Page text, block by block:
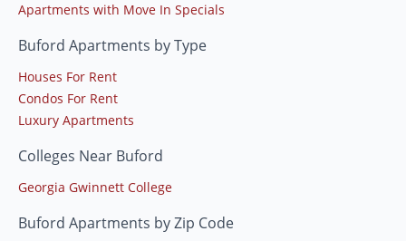
Apartments with Move In Specials
Buford Apartments by Type
Houses For Rent
Condos For Rent
Luxury Apartments
Colleges Near Buford
Georgia Gwinnett College
Buford Apartments by Zip Code